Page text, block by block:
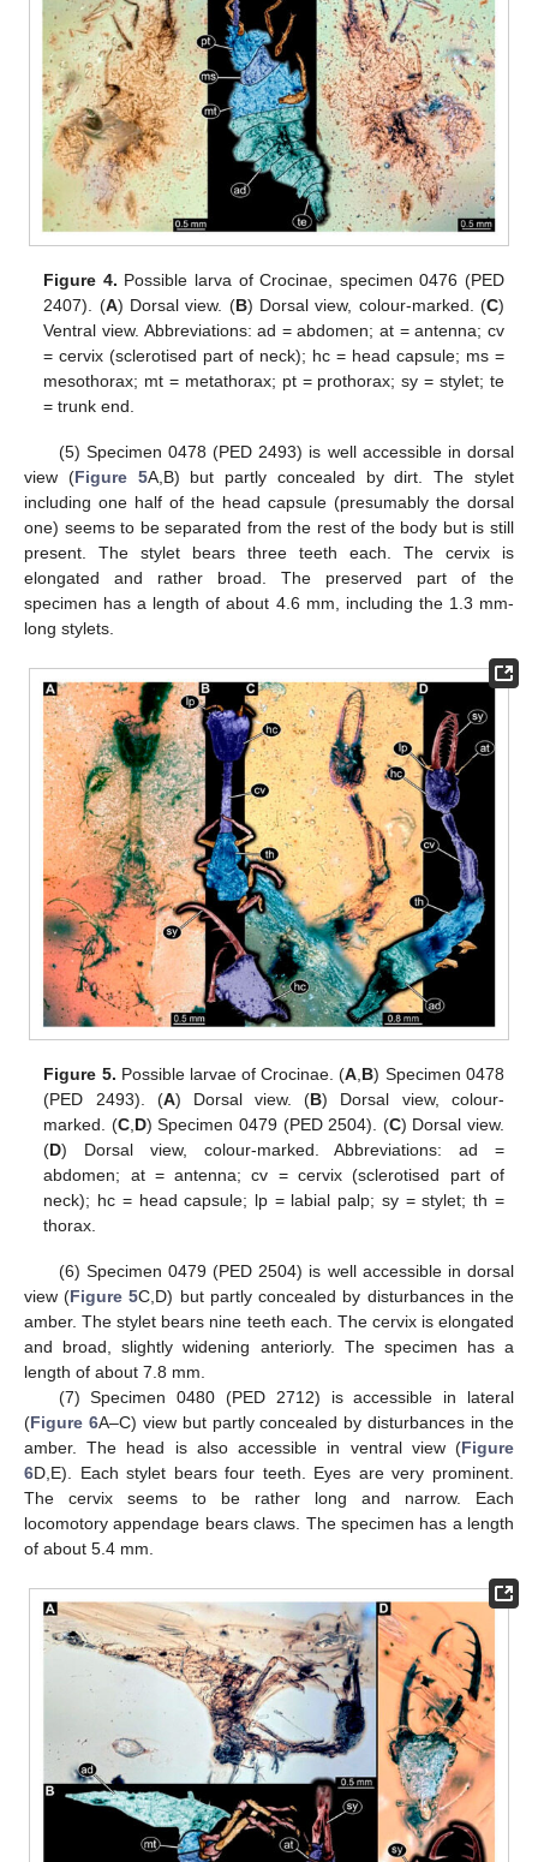
Figure 4. Possible larva of Crocinae, specimen 0476 (PED
2407). (A) Dorsal view. (B) Dorsal view, colour-marked. (C)
Ventral view. Abbreviations: ad = abdomen; at = antenna; cv
= cervix (sclerotised part of neck); hc = head capsule; ms =
mesothorax; mt = metathorax; pt = prothorax; sy = stylet; te
= trunk end.
(5) Specimen 0478 (PED 2493) is well accessible in dorsal
view (Figure 5A,B) but partly concealed by dirt. The stylet
including one half of the head capsule (presumably the dorsal
one) seems to be separated from the rest of the body but is still
present. The stylet bears three teeth each. The cervix is
elongated and rather broad. The preserved part of the
specimen has a length of about 4.6 mm, including the 1.3 mm-
long stylets.
Figure 5. Possible larvae of Crocinae. (A B) Specimen 0478
(PED 2493). (A) Dorsal view. (B) Dorsal view, colour-
marked. (C, D) Specimen 0479 (PED 2504). (C) Dorsal view.
(D) Dorsal view, colour-marked. Abbreviations: ad =
abdomen; at = antenna; cv = cervix (sclerotised part of
neck); hc = head capsule; lp = labial palp; sy = stylet; th =
thorax.
(6) Specimen 0479 (PED 2504) is well accessible in dorsal
view (Figure 5C,D) but partly concealed by disturbances in the
amber. The stylet bears nine teeth each. The cervix is elongated
and broad, slightly widening anteriorly. The specimen has a
length of about 7.8 mm.
(7) Specimen 0480 (PED 2712) is accessible in lateral
(Figure 6A–C) view but partly concealed by disturbances in the
amber. The head is also accessible in ventral view (Figure
6D,E). Each stylet bears four teeth. Eyes are very prominent.
The cervix seems to be rather long and narrow. Each
locomotory appendage bears claws. The specimen has a length
of about 5.4 mm.